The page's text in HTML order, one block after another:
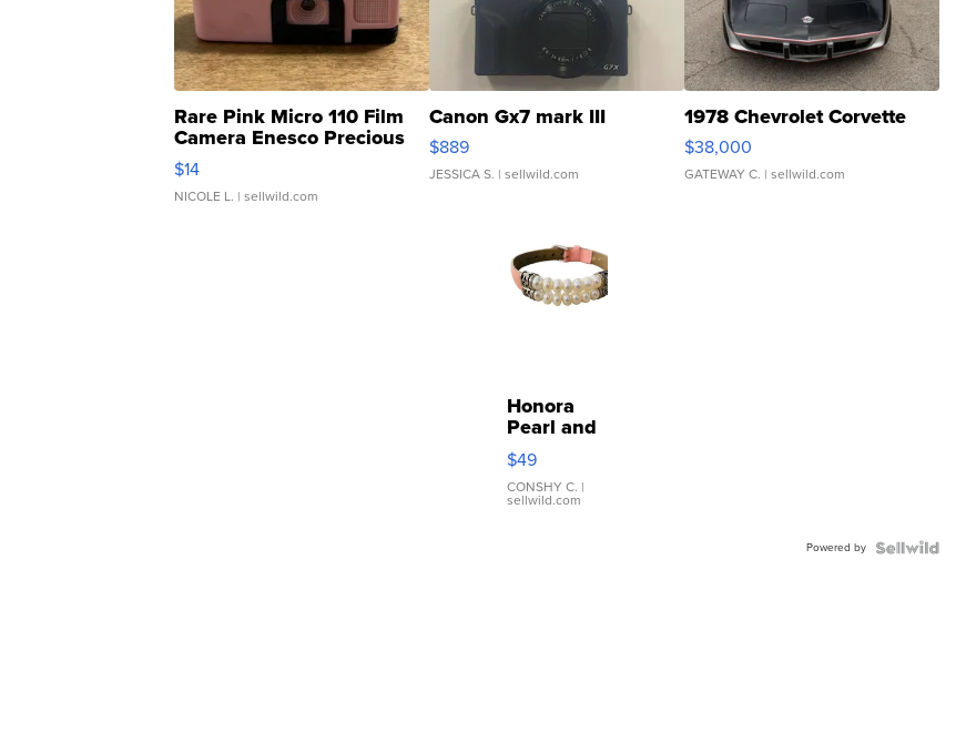
Rare Pink Micro 110 Film
Camera Enesco Precious
Moments TD4
$14
NICOLE L. | sellwild.com
Canon Gx7 mark III
$889
JESSICA S. | sellwild.com
1978 Chevrolet Corvette
$38,000
GATEWAY C. | sellwild.com
Honora
Pearl and
Pink
Leather
Bracelet
Adjustable
$49
CONSHY C. |
sellwild.com
Powered by